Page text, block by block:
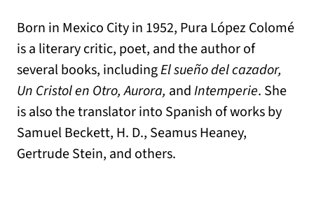
Born in Mexico City in 1952, Pura López Colomé
is a literary critic, poet, and the author of
several books, includingEl sueño del cazador,
Un Cristol en Otro, Aurora, andIntemperie. She
is also the translator into Spanish of works by
Samuel Beckett, H. D., Seamus Heaney,
Gertrude Stein, and others.